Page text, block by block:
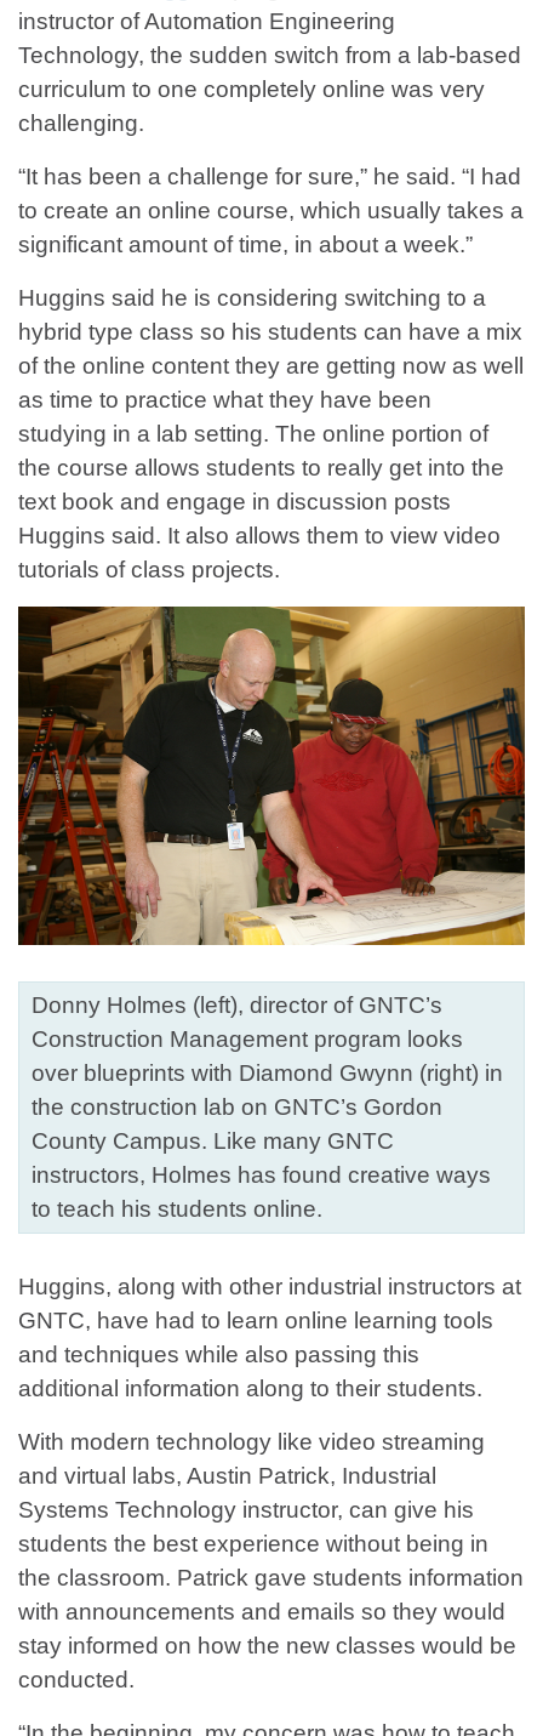
instructor of Automation Engineering
Technology, the sudden switch from a lab-based
curriculum to one completely online was very
challenging.
“It has been a challenge for sure,” he said. “I had
to create an online course, which usually takes a
significant amount of time, in about a week.”
Huggins said he is considering switching to a
hybrid type class so his students can have a mix
of the online content they are getting now as well
as time to practice what they have been
studying in a lab setting. The online portion of
the course allows students to really get into the
text book and engage in discussion posts
Huggins said. It also allows them to view video
tutorials of class projects.
Donny Holmes (left), director of GNTC’s
Construction Management program looks
over blueprints with Diamond Gwynn (right) in
the construction lab on GNTC’s Gordon
County Campus. Like many GNTC
instructors, Holmes has found creative ways
to teach his students online.
Huggins, along with other industrial instructors at
GNTC, have had to learn online learning tools
and techniques while also passing this
additional information along to their students.
With modern technology like video streaming
and virtual labs, Austin Patrick, Industrial
Systems Technology instructor, can give his
students the best experience without being in
the classroom. Patrick gave students information
with announcements and emails so they would
stay informed on how the new classes would be
conducted.